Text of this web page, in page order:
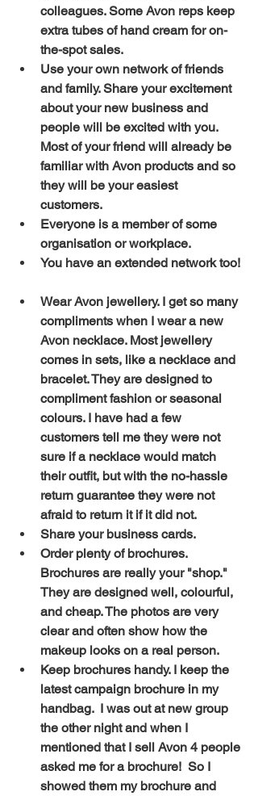
colleagues. Some Avon reps keep
extra tubes of hand cream for on-
the-spot sales.
Use your own network of friends
and family. Share your excitement
about your new business and
people will be excited with you.
Most of your friend will already be
familiar with Avon products and so
they will be your easiest
customers.
Everyone is a member of some
organisation or workplace.
You have an extended network too!
Wear Avon jewellery. I get so many
compliments when I wear a new
Avon necklace. Most jewellery
comes in sets, like a necklace and
bracelet. They are designed to
compliment fashion or seasonal
colours. I have had a few
customers tell me they were not
sure if a necklace would match
their outfit, but with the no-hassle
return guarantee they were not
afraid to return it if it did not.
Share your business cards.
Order plenty of brochures.
Brochures are really your "shop."
They are designed well, colourful,
and cheap. The photos are very
clear and often show how the
makeup looks on a real person.
Keep brochures handy. I keep the
latest campaign brochure in my
handbag.  I was out at new group
the other night and when I
mentioned that I sell Avon 4 people
asked me for a brochure!  So I
showed them my brochure and